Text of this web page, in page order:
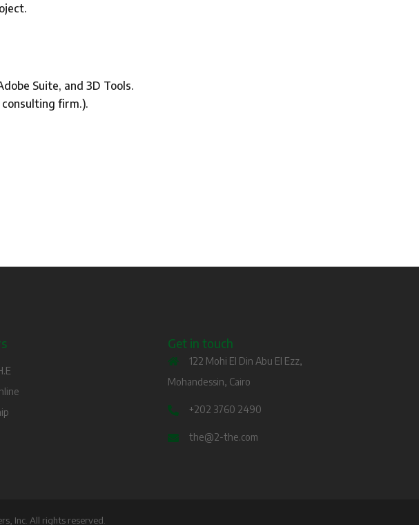
Suite, and 3D Tools.
firm.).
Get in touch
122 Mohi El Din Abu El Ezz,
Mohandessin, Cairo
+202 3760 2490
the@2-the.com
Inc. All rights reserved.